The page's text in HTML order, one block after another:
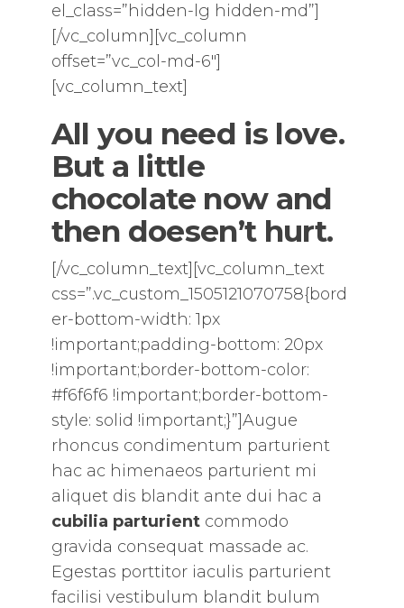
el_class=”hidden-lg hidden-md”]
[/vc_column][vc_column
offset=”vc_col-md-6″]
[vc_column_text]
All you need is love.
But a little
chocolate now and
then doesen’t hurt.
[/vc_column_text][vc_column_text
css=”.vc_custom_1505121070758{bord
er-bottom-width: 1px
!important;padding-bottom: 20px
!important;border-bottom-color:
#f6f6f6 !important;border-bottom-
style: solid !important;}”]Augue
rhoncus condimentum parturient
hac ac himenaeos parturient mi
aliquet dis blandit ante dui hac a
cubilia parturientcommodo
gravida consequat massade ac.
Egestas porttitor iaculis parturient
facilisi vestibulum blandit bulum